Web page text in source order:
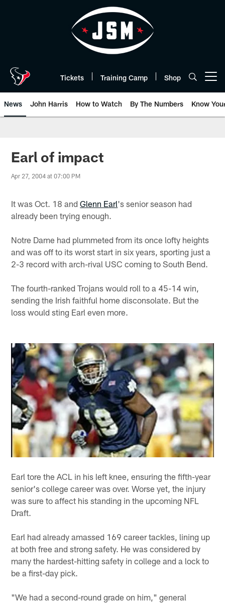
Tickets Training Camp Shop
News John Harris How to Watch By The Numbers Know
Earl of impact
Apr 27, 2004 at 07:00 PM
It was Oct. 18 andGlenn Earl's senior season had
already been trying enough.
Notre Dame had plummeted from its once lofty heights
and was off to its worst start in six years, sporting just a
2-3 record with arch-rival USC coming to South Bend.
The fourth-ranked Trojans would roll to a 45-14 win,
sending the Irish faithful home disconsolate. But the
loss would sting Earl even more.
Earl tore the ACL in his left knee, ensuring the fifth-year
senior's college career was over. Worse yet, the injury
was sure to affect his standing in the upcoming NFL
Draft.
Earl had already amassed 169 career tackles, lining up
at both free and strong safety. He was considered by
many the hardest-hitting safety in college and a lock to
be a first-day pick.
"We had a second-round grade on him," general